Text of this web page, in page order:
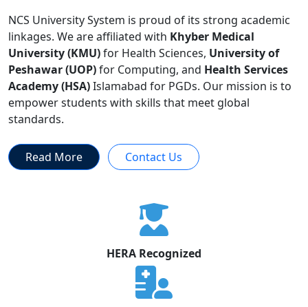
NCS University System is proud of its strong academic
linkages. We are affiliated with Khyber Medical
University (KMU)for Health Sciences, University of
Peshawar (UOP)for Computing, and Health Services
Academy (HSA)Islamabad for PGDs. Our mission is to
empower students with skills that meet global
standards.
Read More Contact Us
HERA Recognized